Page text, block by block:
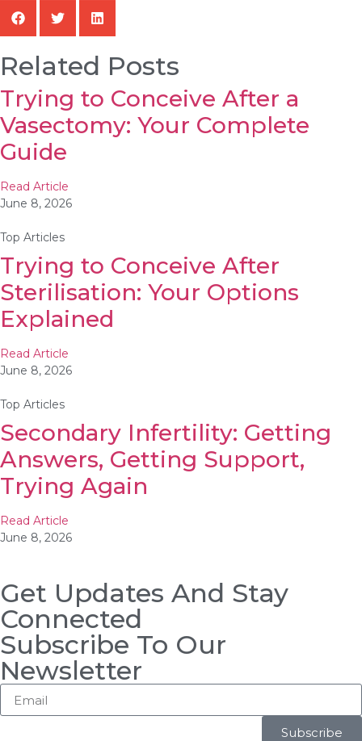
Related Posts
Trying to Conceive After a
Vasectomy: Your Complete
Guide
Read Article
June 8, 2026
Top Articles
Trying to Conceive After
Sterilisation: Your Options
Explained
Read Article
June 8, 2026
Top Articles
Secondary Infertility: Getting
Answers, Getting Support,
Trying Again
Read Article
June 8, 2026
Get Updates And Stay
Connected
Subscribe To Our
Newsletter
Subscribe